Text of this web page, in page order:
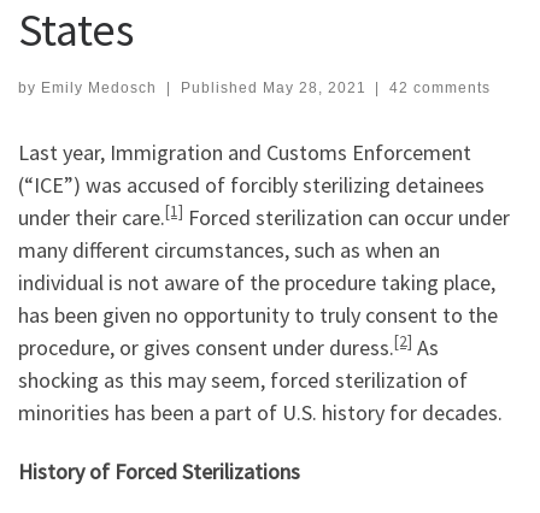
States
by Emily Medosch | Published May 28, 2021 | 42 comments
Last year, Immigration and Customs Enforcement
(“ICE”) was accused of forcibly sterilizing detainees
under their care.[1] Forced sterilization can occur under
many different circumstances, such as when an
individual is not aware of the procedure taking place,
has been given no opportunity to truly consent to the
procedure, or gives consent under duress.[2] As
shocking as this may seem, forced sterilization of
minorities has been a part of U.S. history for decades.
History of Forced Sterilizations